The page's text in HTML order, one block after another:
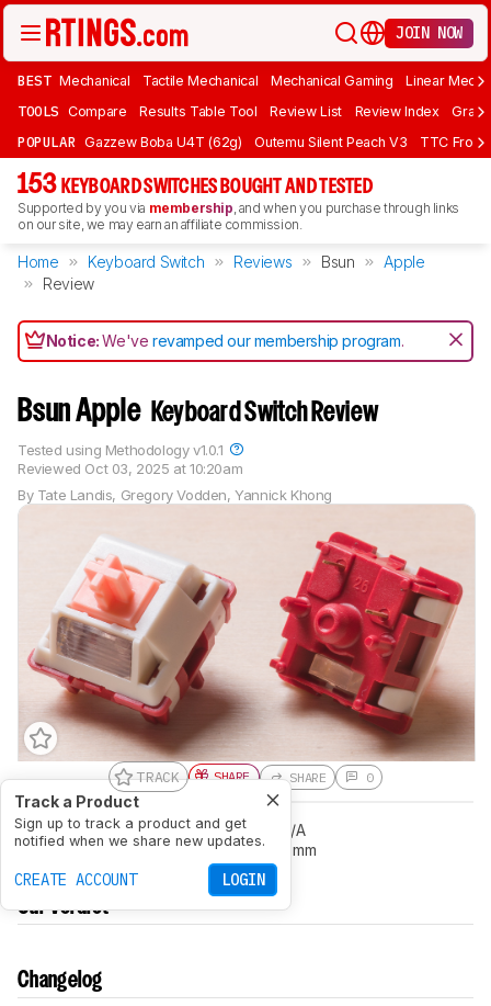
JOIN NOW
BEST Mechanical Tactile Mechanical Mechanical Gaming Linear
TOOLS Compare Results Table Tool Review List Review Index Graph
POPULAR Gazzew Boba U4T (62g) Outemu Silent Peach V3 TTC
153 KEYBOARD SWITCHES BOUGHT AND TESTED
Supported by you via membership, and when you purchase through links
on our site, we may earn an affiliate commission.
Home Keyboard Switch Reviews Bsun
Apple
Review
Notice:We'verevamped our membership program.
Bsun Apple Keyboard Switch Review
By Tate Landis, Gregory Vodden,Yannick Khong
Reviewed Oct 03, 2025 at 10:20am
Tested using Methodology v1.0.1
Track a Product
Sign up to track a product and get
notified when we share new updates.
CREATE ACCOUNT LOGIN
TRACK SHARE SHARE 0
Feel Linear Peak Tactile Force
N/A
Actuation Distance (Pre-Travel)
2.1 mm
Our Verdict
Changelog